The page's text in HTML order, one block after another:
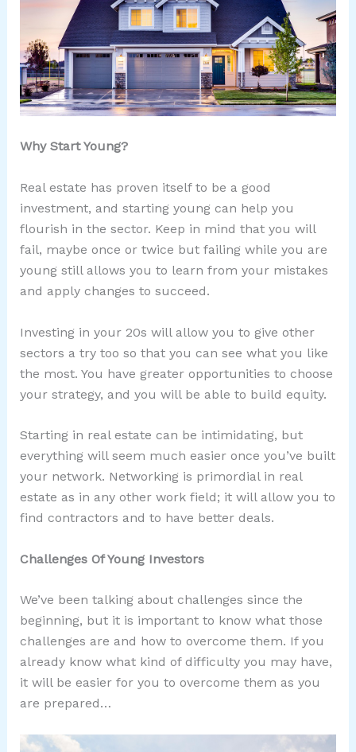
Why Start Young?
Real estate has proven itself to be a good
investment, and starting young can help you
flourish in the sector. Keep in mind that you will
fail, maybe once or twice but failing while you are
young still allows you to learn from your mistakes
and apply changes to succeed.
Investing in your 20s will allow you to give other
sectors a try too so that you can see what you like
the most. You have greater opportunities to choose
your strategy, and you will be able to build equity.
Starting in real estate can be intimidating, but
everything will seem much easier once you’ve built
your network. Networking is primordial in real
estate as in any other work field; it will allow you to
find contractors and to have better deals.
Challenges Of Young Investors
We’ve been talking about challenges since the
beginning, but it is important to know what those
challenges are and how to overcome them. If you
already know what kind of difficulty you may have,
it will be easier for you to overcome them as you
are prepared…